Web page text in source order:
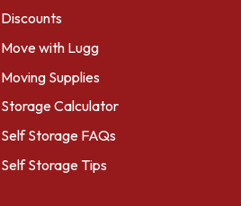
Discounts
Move with Lugg
Moving Supplies
Storage Calculator
Self Storage FAQs
Self Storage Tips